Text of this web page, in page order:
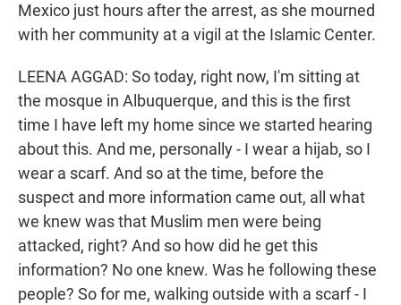
Mexico just hours after the arrest, as she mourned
with her community at a vigil at the Islamic Center.
LEENA AGGAD: So today, right now, I'm sitting at
the mosque in Albuquerque, and this is the first
time I have left my home since we started hearing
about this. And me, personally - I wear a hijab, so I
wear a scarf. And so at the time, before the
suspect and more information came out, all what
we knew was that Muslim men were being
attacked, right? And so how did he get this
information? No one knew. Was he following these
people? So for me, walking outside with a scarf - I